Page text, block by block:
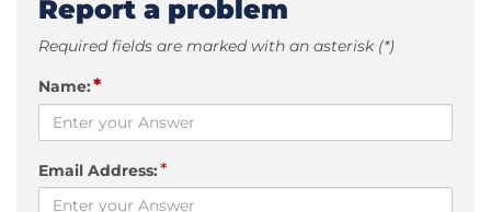
Report a problem
Required fields are marked with an asterisk (*)
Name:*
Email Address:*